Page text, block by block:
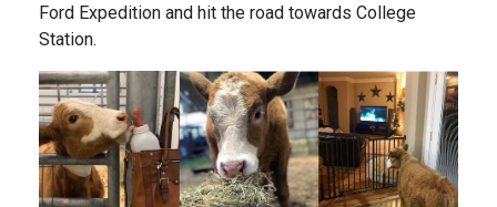
Ford Expedition and hit the road towards College
Station.